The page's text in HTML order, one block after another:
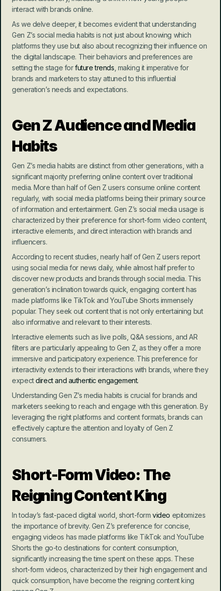
interact with brands online.
As we delve deeper, it becomes evident that understanding
Gen Z’s social media habits is not just about knowing which
platforms they use but also about recognizing their influence on
the digital landscape. Their behaviors and preferences are
setting the stage for future trends , making it imperative for
brands and marketers to stay attuned to this influential
generation’s needs and expectations.
Gen Z Audience and Media
Habits
Gen Z’s media habits are distinct from other generations, with a
significant majority preferring online content over traditional
media. More than half of Gen Z users consume online content
regularly, with social media platforms being their primary source
of information and entertainment. Gen Z’s social media usage is
characterized by their preference for short-form video content,
interactive elements, and direct interaction with brands and
influencers.
According to recent studies, nearly half of Gen Z users report
using social media for news daily, while almost half prefer to
discover new products and brands through social media. This
generation’s inclination towards quick, engaging content has
made platforms like TikTok and YouTube Shorts immensely
popular. They seek out content that is not only entertaining but
also informative and relevant to their interests.
Interactive elements such as live polls, Q&A sessions, and AR
filters are particularly appealing to Gen Z, as they offer a more
immersive and participatory experience. This preference for
interactivity extends to their interactions with brands, where they
expect direct and authentic engagement.
Understanding Gen Z’s media habits is crucial for brands and
marketers seeking to reach and engage with this generation. By
leveraging the right platforms and content formats, brands can
effectively capture the attention and loyalty of Gen Z
consumers.
Short-Form Video: The
Reigning Content King
In today’s fast-paced digital world, short-form video epitomizes
the importance of brevity. Gen Z’s preference for concise,
engaging videos has made platforms like TikTok and YouTube
Shorts the go-to destinations for content consumption,
significantly increasing the time spent on these apps. These
short-form videos, characterized by their high engagement and
quick consumption, have become the reigning content king